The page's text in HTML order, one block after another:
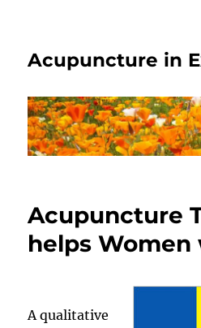
Acupuncture in
Acupuncture
helps Women
A qualitative